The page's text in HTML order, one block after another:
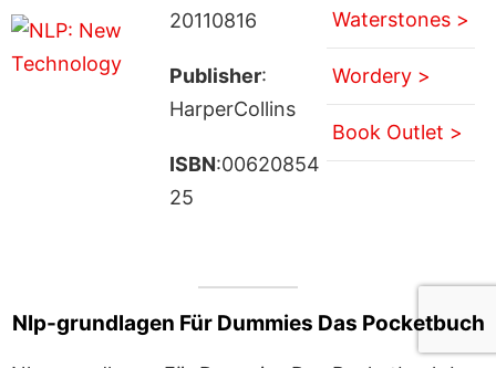
20110816
Publisher:
HarperCollins
ISBN:00620854
25
Waterstones >
Wordery >
Book Outlet >
Nlp-grundlagen Für Dummies Das Pocketbuch